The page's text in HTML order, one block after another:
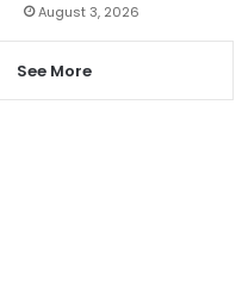
August 3, 2026
See More